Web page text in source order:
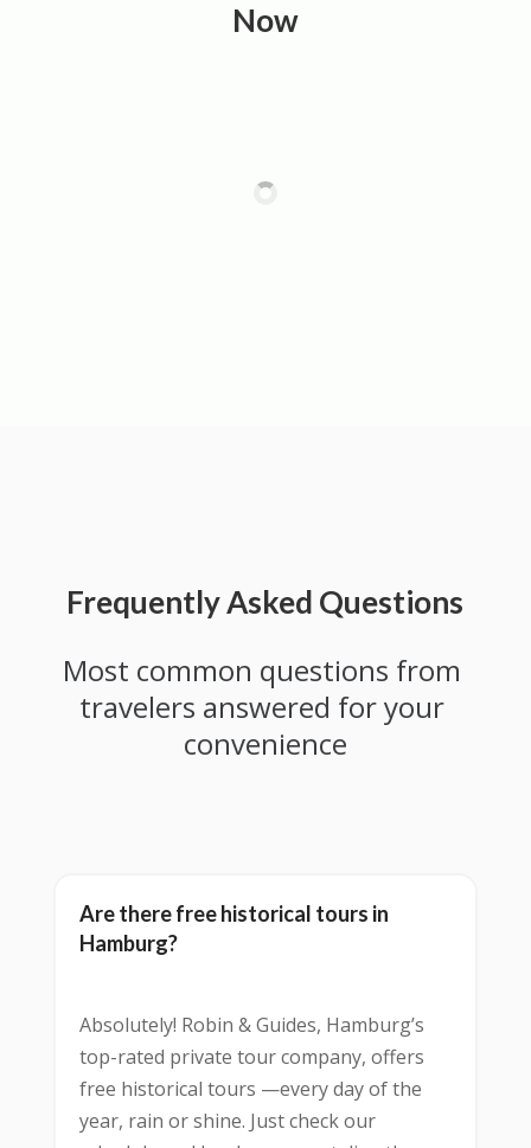
Now
Frequently Asked Questions
Most common questions from
travelers answered for your
convenience
Are there free historical tours in
Hamburg?
Absolutely! Robin & Guides, Hamburg’s
top-rated private tour company, offers
free historical tours —every day of the
year, rain or shine. Just check our